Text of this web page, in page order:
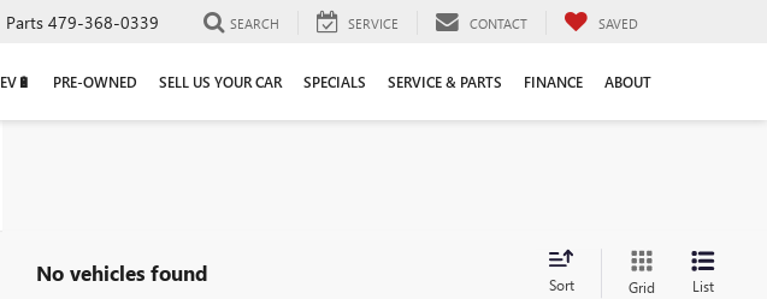
Parts 479-368-0339 SEARCH SERVICE CONTACT SAVED
EV🔋 PRE-OWNED SELL US YOUR CAR SPECIALS SERVICE & PARTS FINANCE ABOUT
No vehicles found Sort Grid List